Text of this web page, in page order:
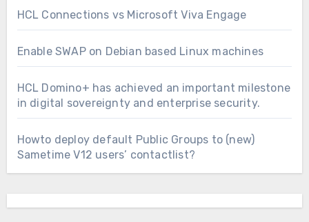
HCL Connections vs Microsoft Viva Engage
Enable SWAP on Debian based Linux machines
HCL Domino+ has achieved an important milestone
in digital sovereignty and enterprise security.
Howto deploy default Public Groups to (new)
Sametime V12 users’ contactlist?